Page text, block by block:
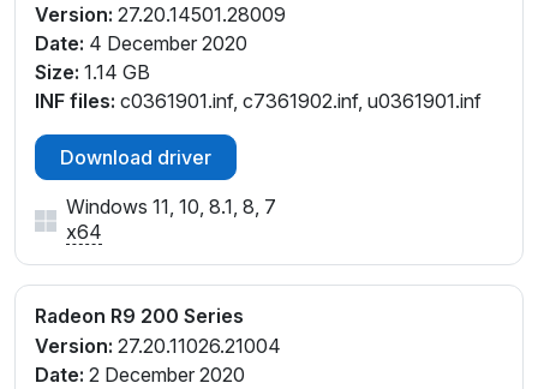
Version: 27.20.14501.28009
Date: 4 December 2020
Size: 1.14 GB
INF files: c0361901.inf, c7361902.inf, u0361901.inf
Download driver
Windows 11, 10, 8.1, 8, 7
x64
Radeon R9 200 Series
Version: 27.20.11026.21004
Date: 2 December 2020